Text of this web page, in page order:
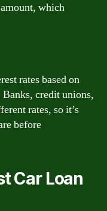
which
rates based on
Banks, credit unions,
rates, so it’s
before
Car Loan